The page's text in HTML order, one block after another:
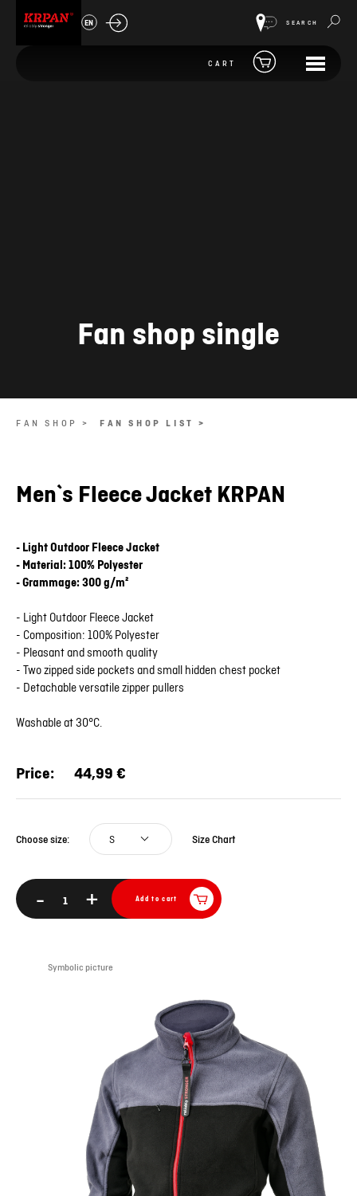
EN SEARCH
CART
Fan shop single
FAN SHOP > FAN SHOP LIST >
Symbolic picture
Men`s Fleece Jacket KRPAN
- Light Outdoor Fleece Jacket
- Material: 100% Polyester
- Grammage: 300 g/m²
- Light Outdoor Fleece Jacket
- Composition: 100% Polyester
- Pleasant and smooth quality
- Two zipped side pockets and small hidden chest pocket
- Detachable versatile zipper pullers
Washable at 30°C.
Price: 44,99 €
Choose size: S Size Chart
- + Add to cart